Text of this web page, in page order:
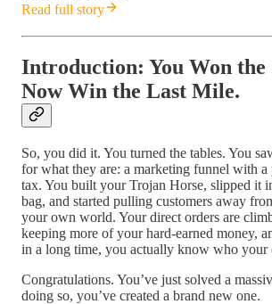
Read full story
Introduction: You Won the
Now Win the Last Mile.
So, you did it. You turned the tables. You
for what they are: a marketing funnel with
tax. You built your Trojan Horse, slipped it
bag, and started pulling customers away
your own world. Your direct orders are
keeping more of your hard-earned money,
in a long time, you actually know who your
Congratulations. You’ve just solved a
doing so, you’ve created a brand new one.